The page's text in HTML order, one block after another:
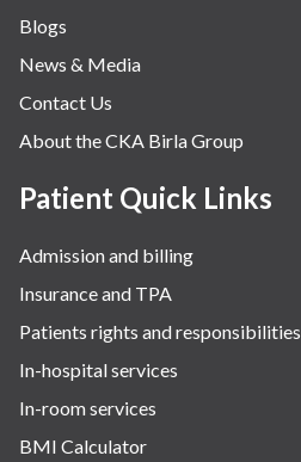
Blogs
News & Media
Contact Us
About the CKA Birla Group
Patient Quick Links
Admission and billing
Insurance and TPA
Patients rights and responsibilities
In-hospital services
In-room services
BMI Calculator